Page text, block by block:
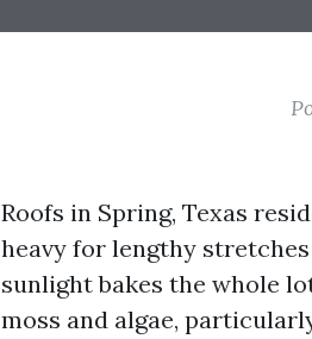
Roofs in Spring, Texas
heavy for lengthy
sunlight bakes the whole
moss and algae,